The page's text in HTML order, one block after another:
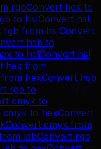
rgbConvert hex to
to hslConvert hsl
rgb from hslConvert
hsb to
to hslConvert hsl
hex from
from hexConvert hsb
rgb to
cmyk to
cmyk to hexConvert
Convert cmyk from
labConvert rgb